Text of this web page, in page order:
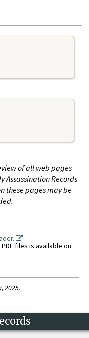
of all web pages
Assassination Records
these pages may be
files is available on
2025.